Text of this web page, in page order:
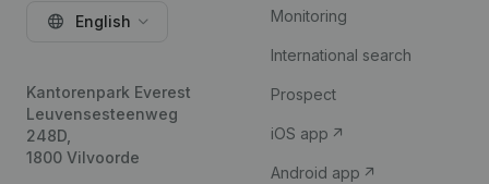
English
Kantorenpark Everest
Leuvensesteenweg
248D,
1800 Vilvoorde
Monitoring
International search
Prospect
iOS app
Android app